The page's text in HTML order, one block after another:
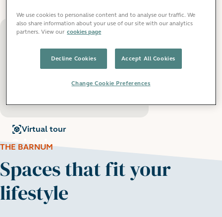
2 bedroom
apartments
View all:2 bedroom apartments
3 bedroom
apartments
From £1,175 pcm
View all
Virtual tourfor
THE BARNUM
Spaces that fit your
lifestyle
We use cookies to personalise content and to analyse our traffic. We
also share information about your use of our site with our analytics
partners. View our cookies page
Decline Cookies Accept All Cookies
Change Cookie Preferences